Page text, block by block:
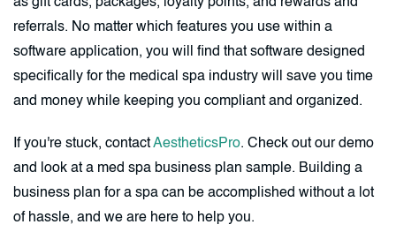
referrals. No matter which features you use within a
software application, you will find that software designed
specifically for the medical spa industry will save you time
and money while keeping you compliant and organized.
If you're stuck, contactAestheticsPro. Check out our demo
and look at a med spa business plan sample. Building a
business plan for a spa can be accomplished without a lot
of hassle, and we are here to help you.